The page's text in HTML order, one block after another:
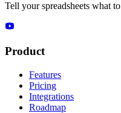
Tell your spreadsheets what
Product
Features
Pricing
Integrations
Roadmap